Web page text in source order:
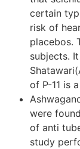
certain
risk of
placebos.
subjects.
of P-11 is
were
of anti
study